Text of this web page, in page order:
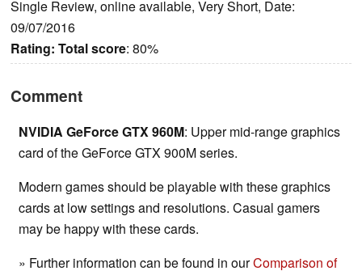
Single Review, online available, Very Short, Date:
09/07/2016
Rating: Total score: 80%
Comment
NVIDIA GeForce GTX 960M: Upper mid-range graphics
card of the GeForce GTX 900M series.
Modern games should be playable with these graphics
cards at low settings and resolutions. Casual gamers
may be happy with these cards.
» Further information can be found in ourComparison of